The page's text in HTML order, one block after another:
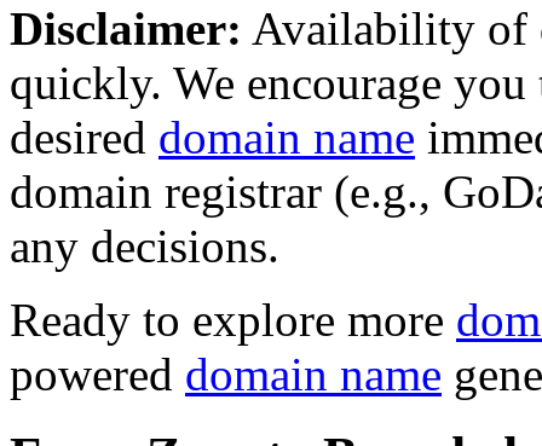
Disclaimer: Availability of
quickly. We encourage
desired domain name
domain registrar (e.g.,
any decisions.
Ready to explore more
powered domain name